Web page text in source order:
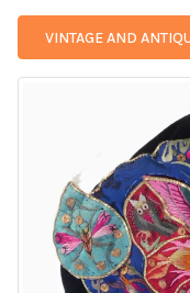
VINTAGE AND